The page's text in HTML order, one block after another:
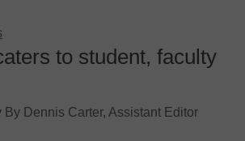
to student, faculty
By Dennis Carter, Assistant Editor